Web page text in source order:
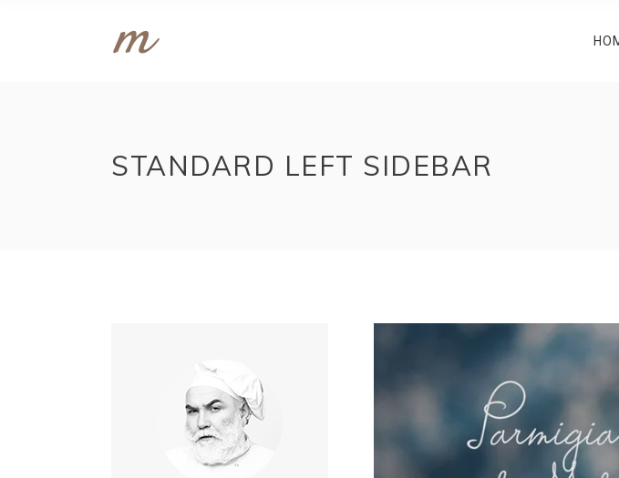
STANDARD LEFT SIDEBAR